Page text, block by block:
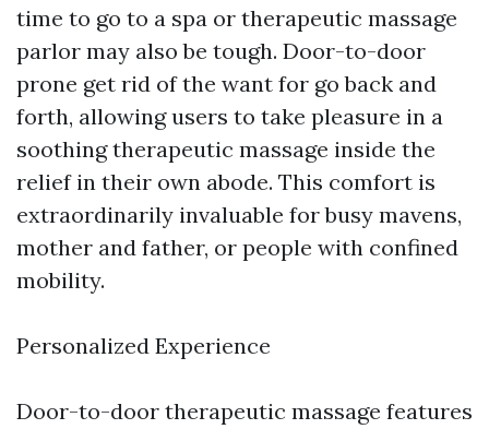
time to go to a spa or therapeutic massage
parlor may also be tough. Door-to-door
prone get rid of the want for go back and
forth, allowing users to take pleasure in a
soothing therapeutic massage inside the
relief in their own abode. This comfort is
extraordinarily invaluable for busy mavens,
mother and father, or people with confined
mobility.
Personalized Experience
Door-to-door therapeutic massage features